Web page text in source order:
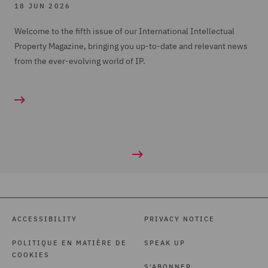
18 JUN 2026
Welcome to the fifth issue of our International Intellectual
Property Magazine, bringing you up-to-date and relevant news
from the ever-evolving world of IP.
ACCESSIBILITY
POLITIQUE EN MATIÈRE DE
COOKIES
PRIVACY NOTICE
SPEAK UP